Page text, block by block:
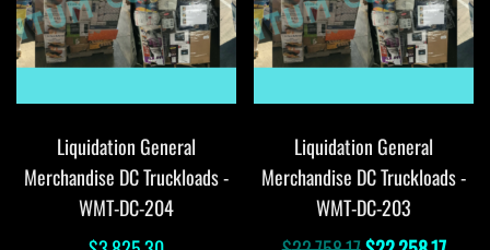
Liquidation General
Merchandise DC Truckloads -
WMT-DC-204
Liquidation General
Merchandise DC Truckloads -
WMT-DC-203